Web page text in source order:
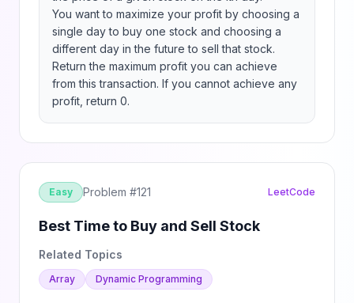
You want to maximize your profit by choosing a
single day to buy one stock and choosing a
different day in the future to sell that stock.
Return the maximum profit you can achieve
from this transaction. If you cannot achieve any
profit, return 0.
Easy Problem #121 LeetCode
Best Time to Buy and Sell Stock
Related Topics
Array Dynamic Programming